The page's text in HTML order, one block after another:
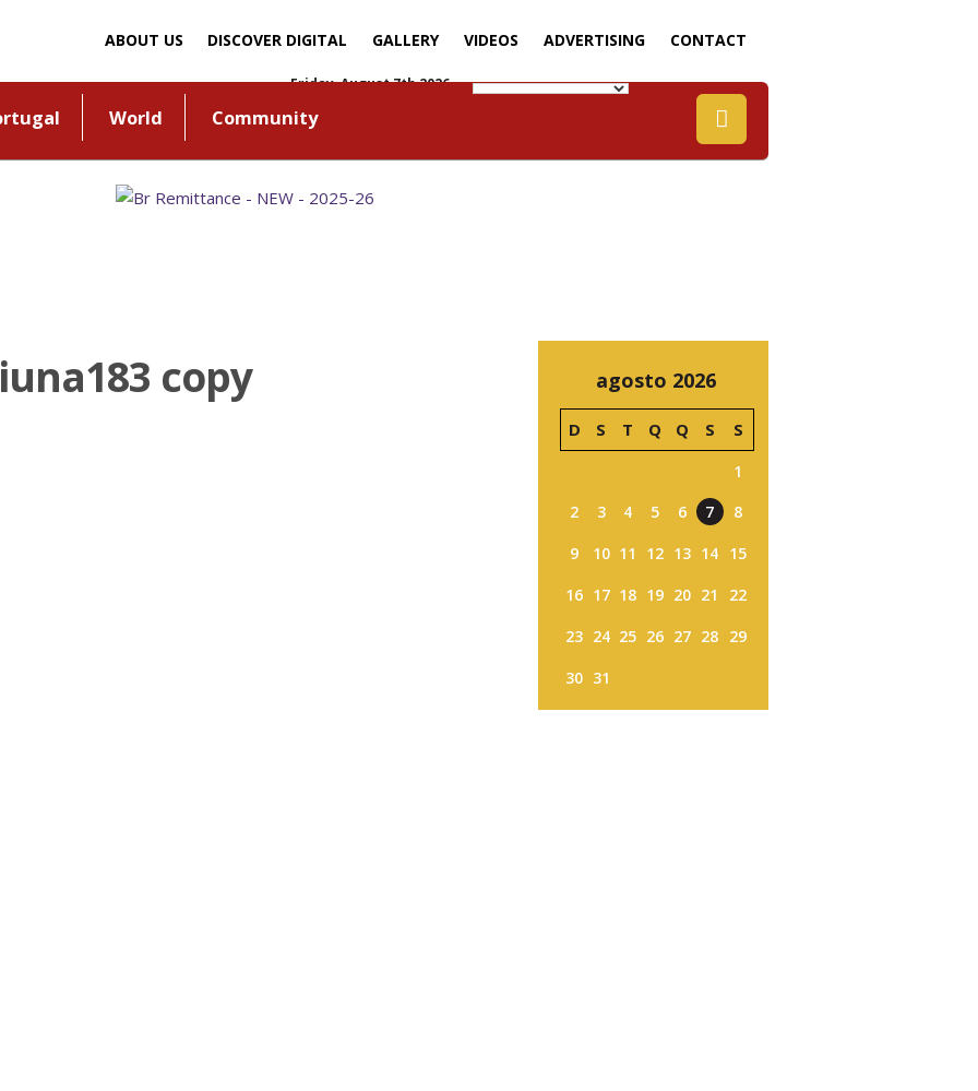
ABOUT US DISCOVER DIGITAL GALLERY VIDEOS ADVERTISING CONTACT
Friday, August 7th 2026
World Community
copy agosto 2026
D S T Q Q S S
1
2
3 4 5 6 7
8
9
10 11 12 13 14 15
16 17 18 19 20 21
22
23 24 25 26 27 28 29
30 31